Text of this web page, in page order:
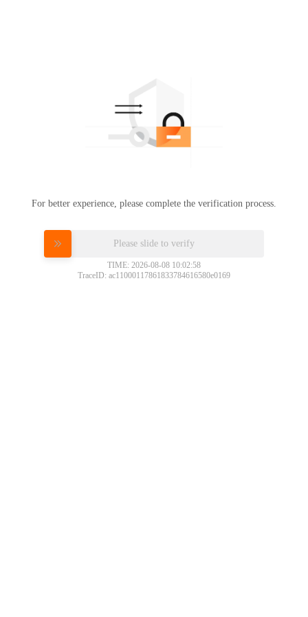
For better experience, please complete the verification process.
Please slide to verify
TIME: 2026-08-08 10:02:58
TraceID: ac11000117861833784616580e0169